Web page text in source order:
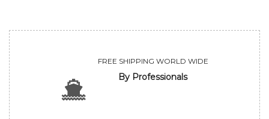
FREE SHIPPING WORLD WIDE
By Professionals